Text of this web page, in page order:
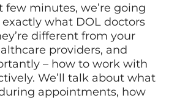
few minutes, we’re going
what DOL doctors
different from your
providers, and
– how to work with
We’ll talk about what
appointments, how